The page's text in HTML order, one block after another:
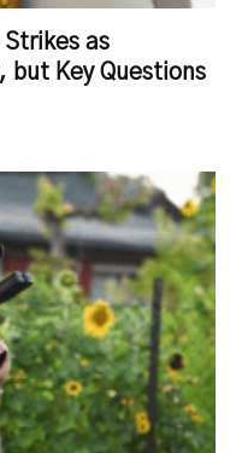
Strikes as
but Key Questions